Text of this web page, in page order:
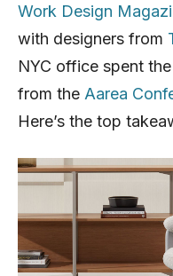
Work Design
with designers from
NYC office spent
from the Aarea
Here’s the top